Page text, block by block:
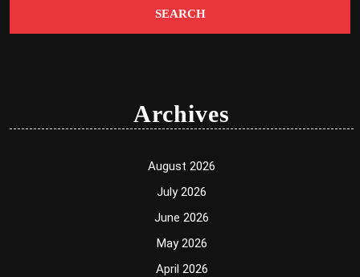
Archives
August 2026
July 2026
June 2026
May 2026
April 2026